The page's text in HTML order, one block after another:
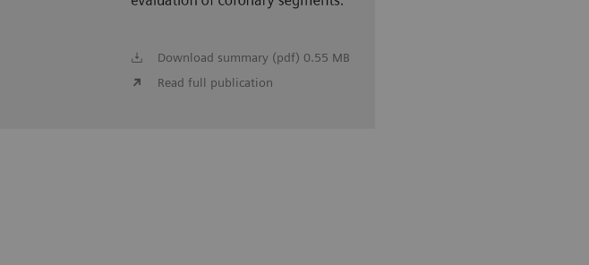
Download summary (pdf) 0.55 MB
Read full publication